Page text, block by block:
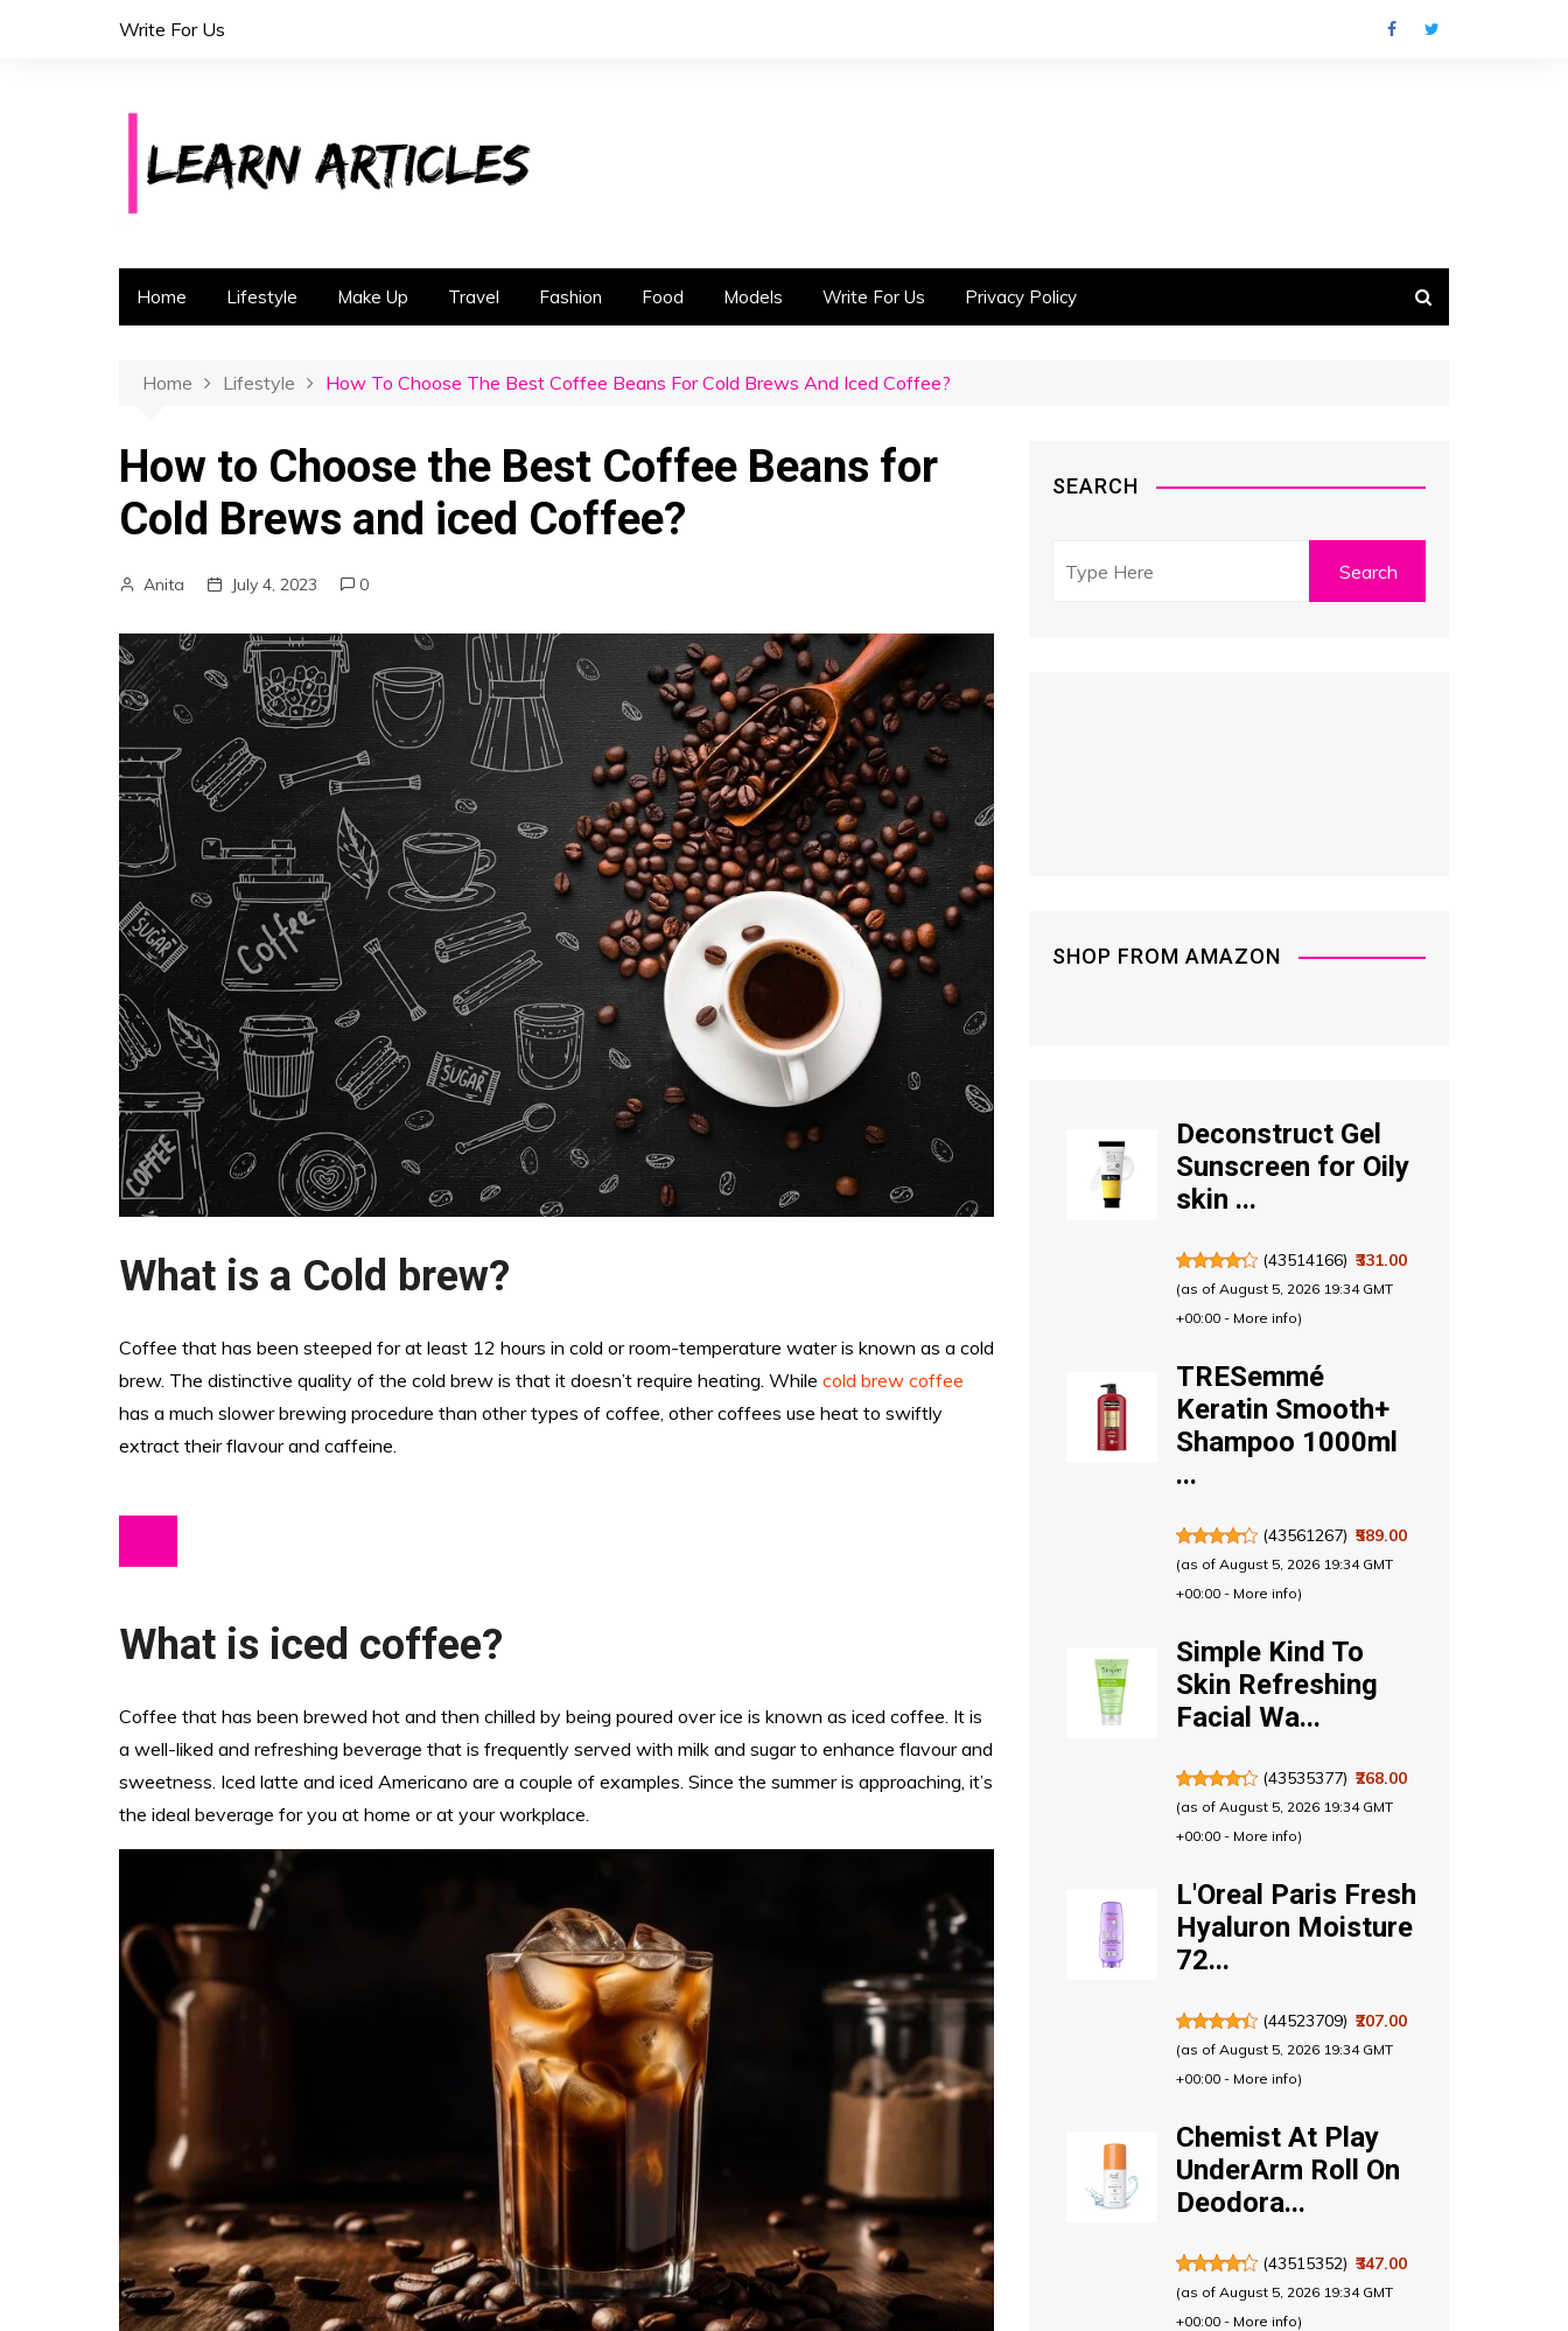
Write For Us
Home Lifestyle Make Up Travel Fashion Food Models Write For Us Privacy Policy
Home Lifestyle How To Choose The Best Coffee Beans For Cold Brews And Iced Coffee?
How to Choose the Best Coffee Beans for
Cold Brews and iced Coffee?
Anita July 4, 2023 0
What is a Cold brew?
Coffee that has been steeped for at least 12 hours in cold or room-temperature water is known as a cold
brew. The distinctive quality of the cold brew is that it doesn’t require heating. While cold brew coffee
has a much slower brewing procedure than other types of coffee, other coffees use heat to swiftly
extract their flavour and caffeine.
What is iced coffee?
Coffee that has been brewed hot and then chilled by being poured over ice is known as iced coffee. It is
a well-liked and refreshing beverage that is frequently served with milk and sugar to enhance flavour and
sweetness. Iced latte and iced Americano are a couple of examples. Since the summer is approaching, it’s
the ideal beverage for you at home or at your workplace.
SEARCH
SHOP FROM AMAZON
Deconstruct Gel
Sunscreen for Oily
skin ...
(43514166) ₹331.00
(as of August 5, 2026 19:34 GMT
+00:00 - More info)
TRESemmé
Keratin Smooth+
Shampoo 1000ml
...
(43561267) ₹589.00
(as of August 5, 2026 19:34 GMT
+00:00 - More info)
Simple Kind To
Skin Refreshing
Facial Wa...
(43535377) ₹268.00
(as of August 5, 2026 19:34 GMT
+00:00 - More info)
L'Oreal Paris Fresh
Hyaluron Moisture
72...
(44523709) ₹207.00
(as of August 5, 2026 19:34 GMT
+00:00 - More info)
Chemist At Play
UnderArm Roll On
Deodora...
(43515352) ₹347.00
(as of August 5, 2026 19:34 GMT
+00:00 - More info)